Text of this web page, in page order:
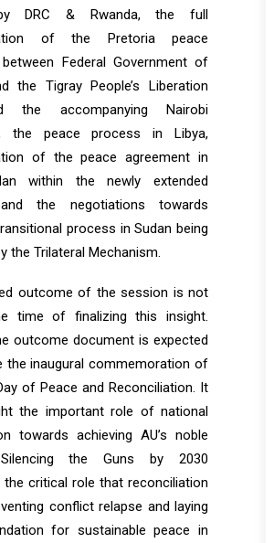
DRC & Rwanda, the full
of the Pretoria peace
Federal Government of
the Tigray People’s Liberation
the accompanying Nairobi
the peace process in Libya,
of the peace agreement in
within the newly extended
the negotiations towards
process in Sudan being
the Trilateral Mechanism.
outcome of the session is not
time of finalizing this insight.
outcome document is expected
the inaugural commemoration of
of Peace and Reconciliation. It
the important role of national
towards achieving AU’s noble
the Guns by 2030
the critical role that reconciliation
conflict relapse and laying
for sustainable peace in